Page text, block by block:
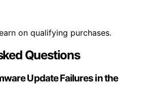
on qualifying purchases.
Questions
Update Failures in the